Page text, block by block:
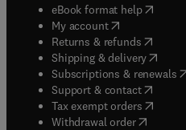
eBook format help( opens
My account( opens in new
Returns & refunds( opens
Shipping & delivery(opens
Subscriptions & renewals(
Support & contact( opens
Tax exempt orders( opens
Withdrawal order